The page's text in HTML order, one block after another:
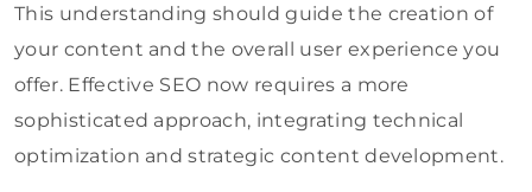
This understanding should guide the creation of
your content and the overall user experience you
offer. Effective SEO now requires a more
sophisticated approach, integrating technical
optimization and strategic content development.